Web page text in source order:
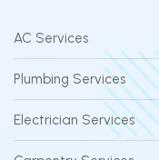
AC Services
Plumbing Services
Electrician Services